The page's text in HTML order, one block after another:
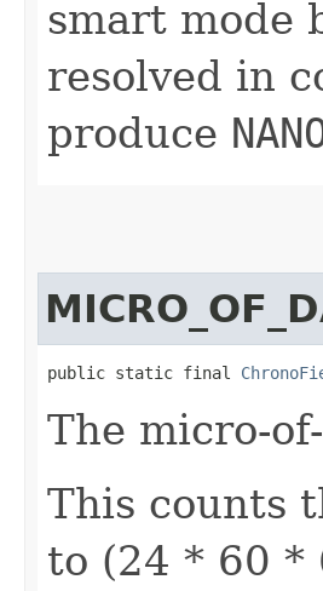
smart mode
resolved in
produce
public static final
The micro-
This counts
to (24 * 60 *